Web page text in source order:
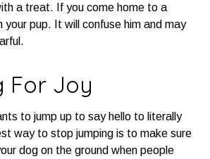
a treat. If you come home to a
your pup. It will confuse him and may
For Joy
to jump up to say hello to literally
way to stop jumping is to make sure
dog on the ground when people